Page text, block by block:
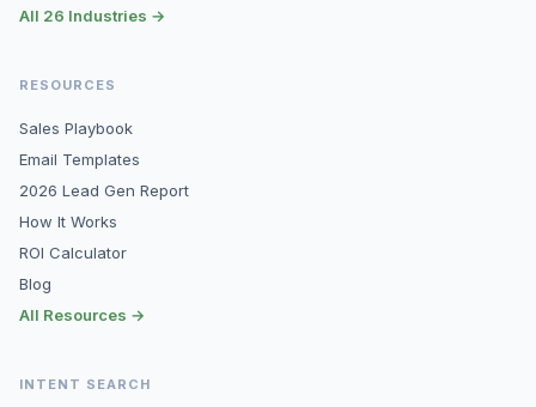
All 26 Industries →
RESOURCES
Sales Playbook
Email Templates
2026 Lead Gen Report
How It Works
ROI Calculator
Blog
All Resources →
INTENT SEARCH